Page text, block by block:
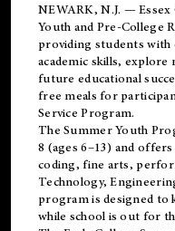
NEWARK, N.J. —
Youth and Pre-College
providing students
academic skills,
future educational
free meals for
Service Program.
The Summer Youth
8 (ages 6–13) and
coding, fine arts,
Technology,
program is designed to
while school is out for